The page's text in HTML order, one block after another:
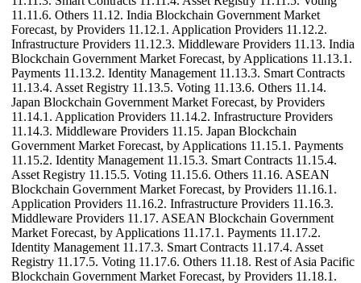
11.11.6. Others 11.12. India Blockchain Government Market
Forecast, by Providers 11.12.1. Application Providers 11.12.2.
Infrastructure Providers 11.12.3. Middleware Providers 11.13. India
Blockchain Government Market Forecast, by Applications 11.13.1.
Payments 11.13.2. Identity Management 11.13.3. Smart Contracts
11.13.4. Asset Registry 11.13.5. Voting 11.13.6. Others 11.14.
Japan Blockchain Government Market Forecast, by Providers
11.14.1. Application Providers 11.14.2. Infrastructure Providers
11.14.3. Middleware Providers 11.15. Japan Blockchain
Government Market Forecast, by Applications 11.15.1. Payments
11.15.2. Identity Management 11.15.3. Smart Contracts 11.15.4.
Asset Registry 11.15.5. Voting 11.15.6. Others 11.16. ASEAN
Blockchain Government Market Forecast, by Providers 11.16.1.
Application Providers 11.16.2. Infrastructure Providers 11.16.3.
Middleware Providers 11.17. ASEAN Blockchain Government
Market Forecast, by Applications 11.17.1. Payments 11.17.2.
Identity Management 11.17.3. Smart Contracts 11.17.4. Asset
Registry 11.17.5. Voting 11.17.6. Others 11.18. Rest of Asia Pacific
Blockchain Government Market Forecast, by Providers 11.18.1.